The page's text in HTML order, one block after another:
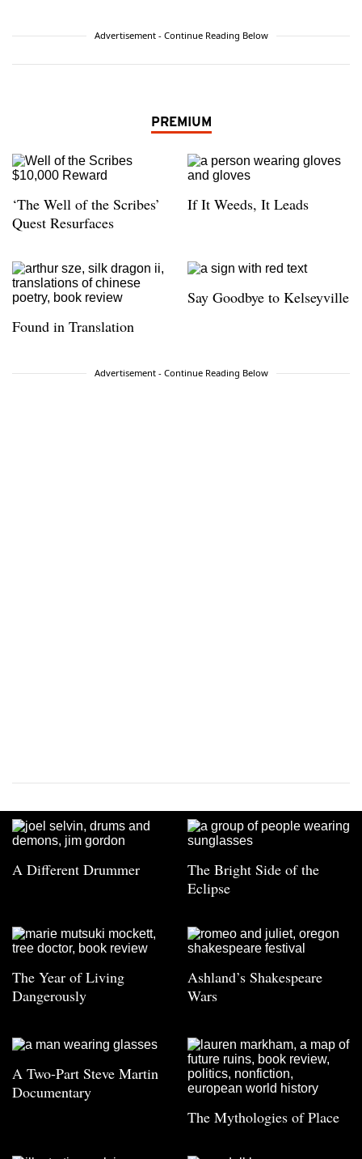
Advertisement - Continue Reading Below
PREMIUM
‘The Well of the Scribes’
Quest Resurfaces
If It Weeds, It Leads
Found in Translation
Say Goodbye to Kelseyville
Advertisement - Continue Reading Below
A Different Drummer
The Bright Side of the
Eclipse
The Year of Living
Dangerously
Ashland’s Shakespeare
Wars
A Two-Part Steve Martin
Documentary
The Mythologies of Place